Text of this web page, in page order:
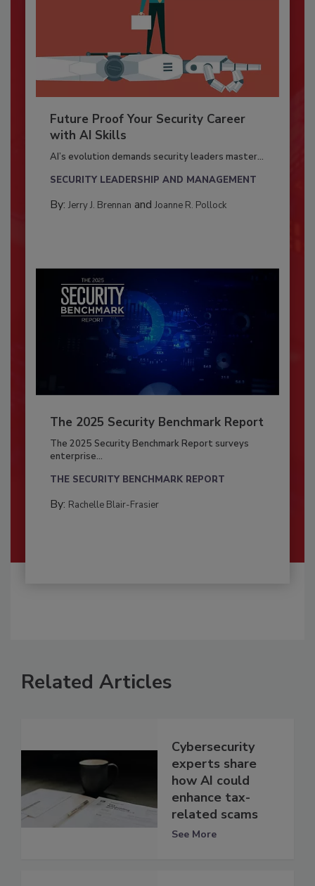
Future Proof Your Security Career
with AI Skills
AI’s evolution demands security leaders master...
SECURITY LEADERSHIP AND MANAGEMENT
By: Jerry J. Brennan and Joanne R. Pollock
The 2025 Security Benchmark Report
The 2025 Security Benchmark Report surveys
enterprise...
THE SECURITY BENCHMARK REPORT
By: Rachelle Blair-Frasier
Related Articles
Cybersecurity
experts share
how AI could
enhance tax-
related scams
See More